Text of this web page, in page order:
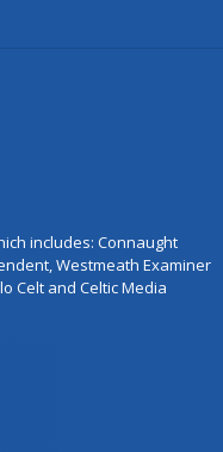
includes: Connaught
Westmeath Examiner
Celt and Celtic Media